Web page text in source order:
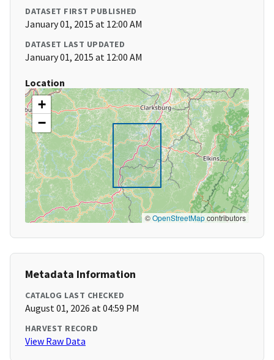
DATASET FIRST PUBLISHED
January 01, 2015 at 12:00 AM
DATASET LAST UPDATED
January 01, 2015 at 12:00 AM
Location
+
−
©OpenStreetMapcontributors
Metadata Information
CATALOG LAST CHECKED
August 01, 2026 at 04:59 PM
HARVEST RECORD
View Raw Data